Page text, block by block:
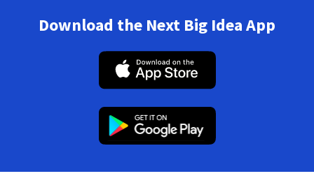
Download the Next Big Idea App